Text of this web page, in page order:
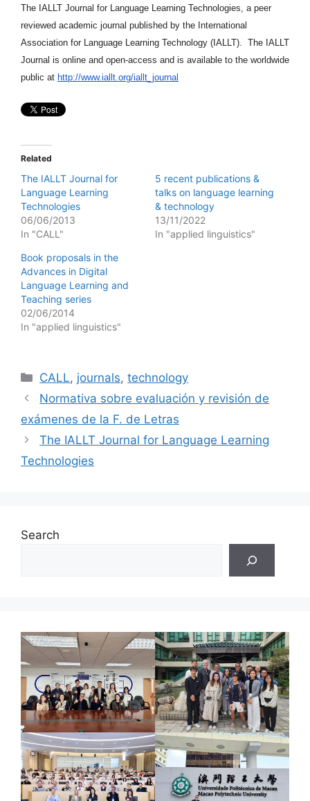
The IALLT Journal for Language Learning Technologies, a peer
reviewed academic journal published by the International
Association for Language Learning Technology (IALLT). The IALLT
Journal is online and open-access and is available to the worldwide
public at http://www.iallt.org/iallt_journal
Related
The IALLT Journal for
Language Learning
Technologies
06/06/2013
In "CALL"
5 recent publications &
talks on language learning
& technology
13/11/2022
In "applied linguistics"
Book proposals in the
Advances in Digital
Language Learning and
Teaching series
02/06/2014
In "applied linguistics"
Categories
CALL, journals,technology
Normativa sobre evaluación y revisión de
exámenes de la F. de Letras
The IALLT Journal for Language Learning
Technologies
Search